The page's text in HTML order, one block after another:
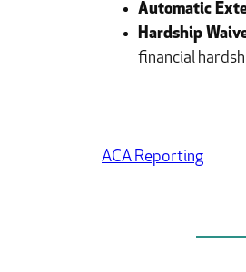
Automatic
Hardship
financial
ACA Reporting